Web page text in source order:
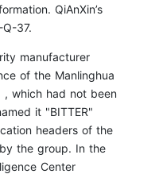
QiAnXin’s
37.
manufacturer
of the Manlinghua
, which had not been
it "BITTER"
headers of the
the group. In the
Center